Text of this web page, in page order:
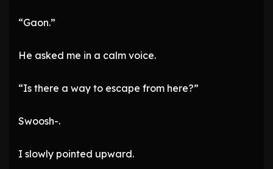
“Gaon.”
He asked me in a calm voice.
“Is there a way to escape from here?”
Swoosh-.
I slowly pointed upward.